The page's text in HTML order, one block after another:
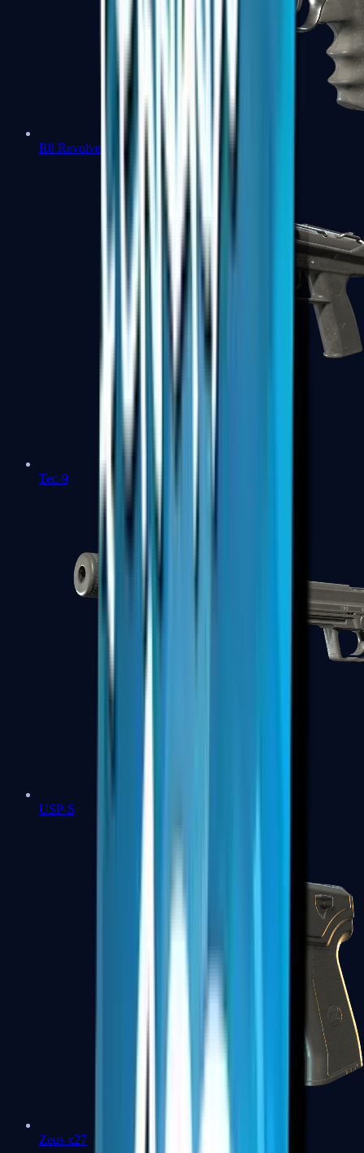
R8 Revolver
Tec-9
USP-S
Zeus x27